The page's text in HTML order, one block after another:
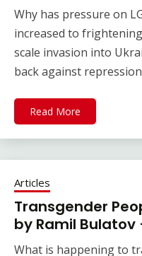
Why has pressure on
increased to
scale invasion into
back against
Read More
Articles
Transgender
by Ramil Bulatov
What is happening to